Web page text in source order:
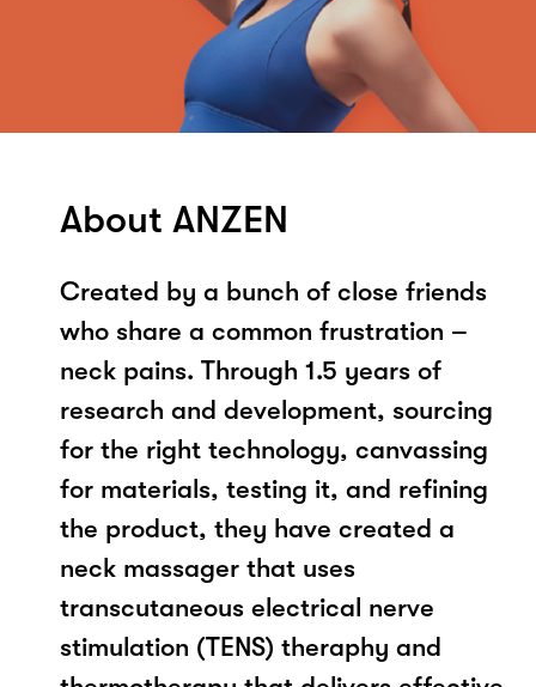
About ANZEN
Created by a bunch of close friends
who share a common frustration –
neck pains. Through 1.5 years of
research and development, sourcing
for the right technology, canvassing
for materials, testing it, and refining
the product, they have created a
neck massager that uses
transcutaneous electrical nerve
stimulation (TENS) theraphy and